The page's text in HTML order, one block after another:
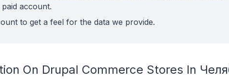
account.
to get a feel for the data we provide.
On Drupal Commerce Stores In